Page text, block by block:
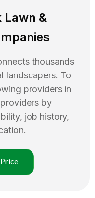
Lawn &
thousands
landscapers. To
providers in
by
job history,